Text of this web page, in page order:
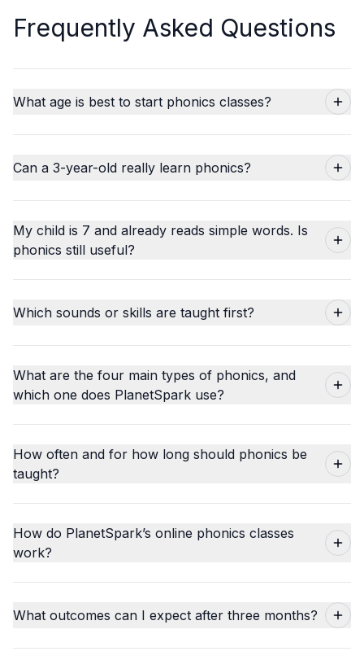
Frequently Asked Questions
What age is best to start phonics classes?
Can a 3-year-old really learn phonics?
My child is 7 and already reads simple words. Is
phonics still useful?
Which sounds or skills are taught first?
What are the four main types of phonics, and
which one does PlanetSpark use?
How often and for how long should phonics be
taught?
How do PlanetSpark’s online phonics classes
work?
What outcomes can I expect after three months?